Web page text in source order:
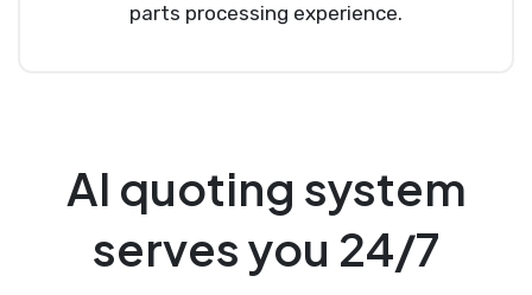
parts processing experience.
AI quoting system
serves you 24/7